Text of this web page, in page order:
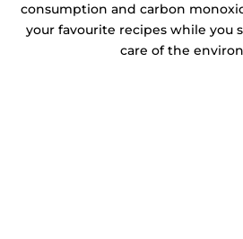
consumption and carbon
your favourite recipes while you
care of the